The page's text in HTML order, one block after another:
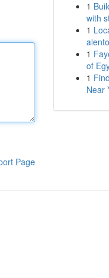
Page
1
with
1
1
of
1
Near